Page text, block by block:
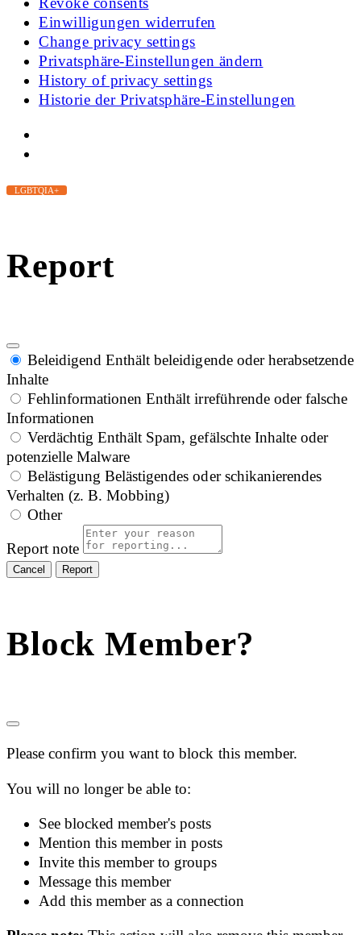
Einwilligungen widerrufen
Change privacy settings
Privatsphäre-Einstellungen ändern
History of privacy settings
Historie der Privatsphäre-Einstellungen
LGBTQIA+
Report
Beleidigend Enthält beleidigende oder herabsetzende
Inhalte
Fehlinformationen Enthält irreführende oder falsche
Informationen
Verdächtig Enthält Spam, gefälschte Inhalte oder
potenzielle Malware
Belästigung Belästigendes oder schikanierendes
Verhalten (z. B. Mobbing)
Other
Report note
Report
Block Member?
Please confirm you want to block this member.
You will no longer be able to:
See blocked member's posts
Mention this member in posts
Invite this member to groups
Message this member
Add this member as a connection